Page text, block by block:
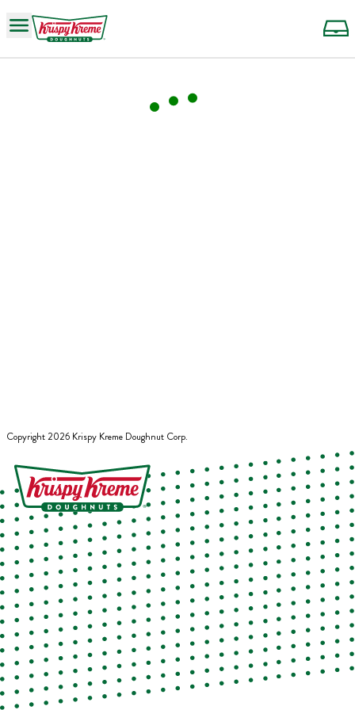
Copyright2026 Krispy Kreme Doughnut Corp.